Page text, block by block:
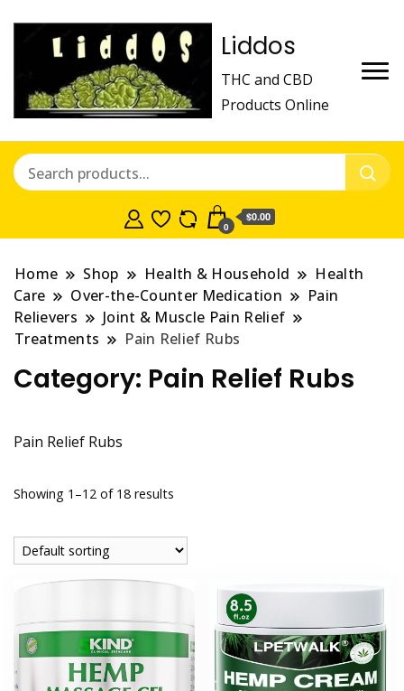
Liddos
THC and CBD
Products Online
0
$0.00
Home Shop Health & Household
Health
Care
Over-the-Counter Medication
Pain
Relievers
Joint & Muscle Pain Relief
Treatments
Pain Relief Rubs
Category: Pain Relief Rubs
Pain Relief Rubs
Showing 1–12 of 18 results